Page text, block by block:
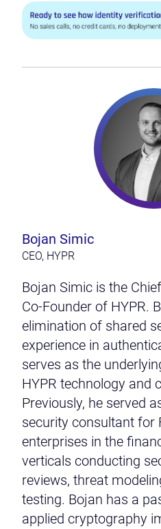
Bojan Simic
CEO, HYPR
Bojan Simic is the
Co-Founder of HYPR.
elimination of shared
experience in
serves as the
HYPR technology and
Previously, he served
security consultant for
enterprises in the
verticals conducting
reviews, threat
testing. Bojan has a
applied cryptography